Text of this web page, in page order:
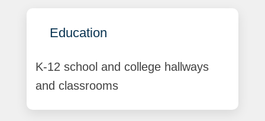
Education
K-12 school and college hallways
and classrooms